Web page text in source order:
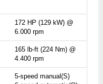
172 HP (129 kW) @
6.000 rpm
165 lb-ft (224 Nm) @
4.400 rpm
5-speed manual(S)